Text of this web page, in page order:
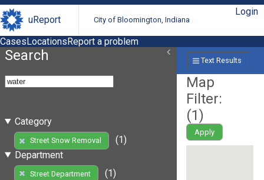
uReport City of Bloomington, Indiana
Login
CasesLocationsReport a problem
Search
Category
Street Snow Removal
(1)
Department
Street Department
(1)
Text Results
Map
Filter:
(1)
Apply